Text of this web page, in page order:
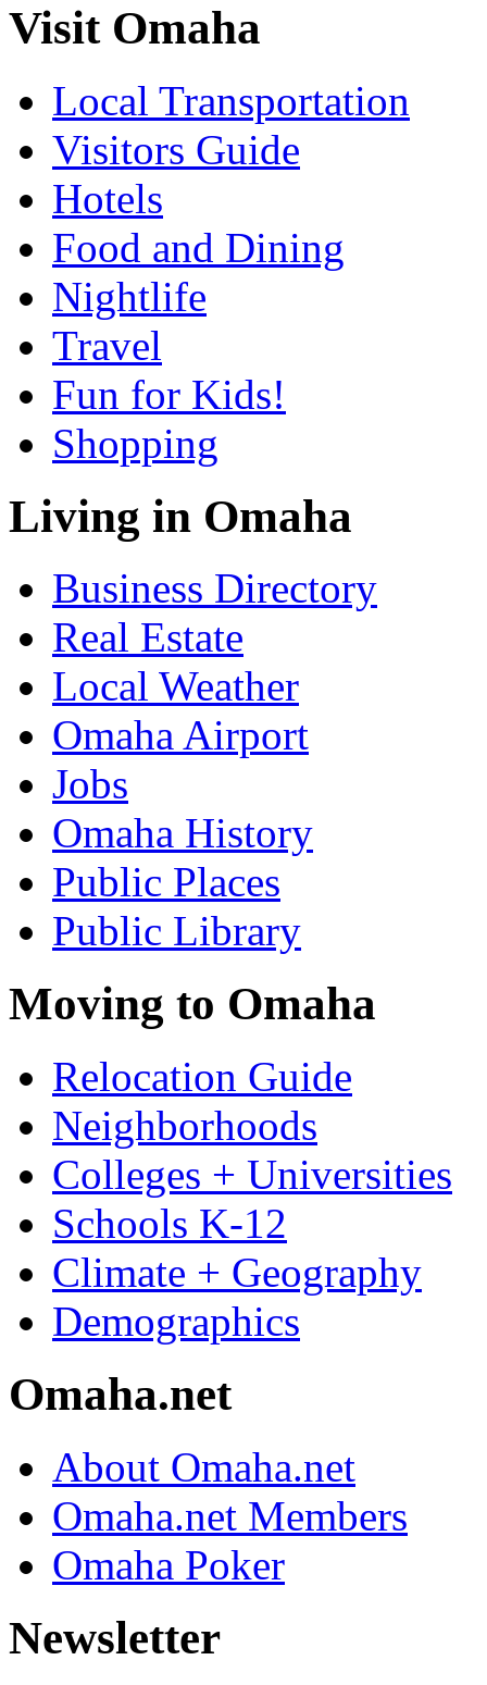
Visit Omaha
Local Transportation
Visitors Guide
Hotels
Food and Dining
Nightlife
Travel
Fun for Kids!
Shopping
Living in Omaha
Business Directory
Real Estate
Local Weather
Omaha Airport
Jobs
Omaha History
Public Places
Public Library
Moving to Omaha
Relocation Guide
Neighborhoods
Colleges + Universities
Schools K-12
Climate + Geography
Demographics
Omaha.net
About Omaha.net
Omaha.net Members
Omaha Poker
Newsletter